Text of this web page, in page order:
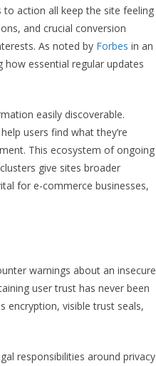
action all keep the site feeling
and crucial conversion
As noted by Forbes in an
how essential regular updates
easily discoverable.
users find what they’re
This ecosystem of ongoing
give sites broader
for e-commerce businesses,
warnings about an insecure
user trust has never been
encryption, visible trust seals,
responsibilities around privacy